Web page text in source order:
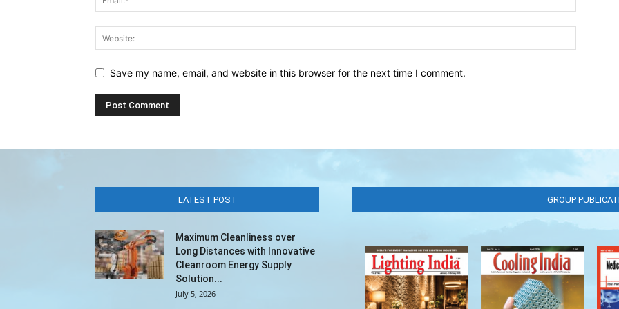
Save my name, email, and website in this browser for the next time I comment.
LATEST POST
Maximum Cleanliness over
Long Distances with Innovative
Cleanroom Energy Supply
Solution...
July 5, 2026
GROUP